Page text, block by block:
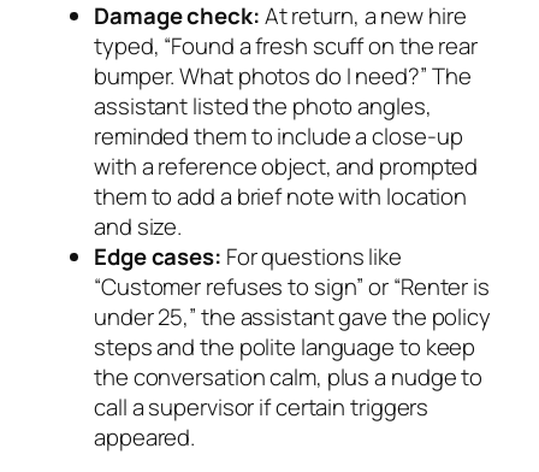
Damage check:At return, a new hire
typed, “Found a fresh scuff on the rear
bumper. What photos do I need?” The
assistant listed the photo angles,
reminded them to include a close‑up
with a reference object, and prompted
them to add a brief note with location
and size.
Edge cases: For questions like
“Customer refuses to sign” or “Renter is
under 25,” the assistant gave the policy
steps and the polite language to keep
the conversation calm, plus a nudge to
call a supervisor if certain triggers
appeared.